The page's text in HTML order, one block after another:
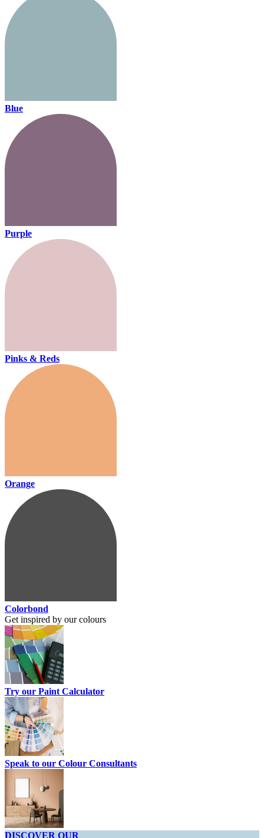
Blue
Purple
Pinks & Reds
Orange
Colorbond
Get inspired by our colours
Try our Paint Calculator
Speak to our Colour Consultants
DISCOVER OUR